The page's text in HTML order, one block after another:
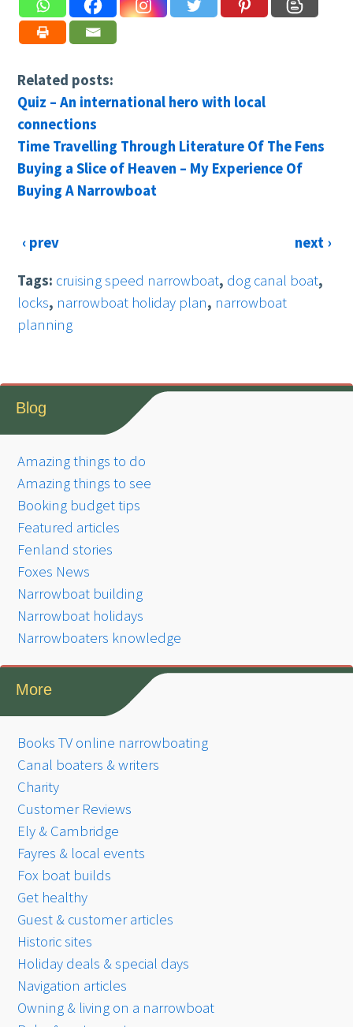
Related posts:
Quiz – An international hero with local
connections
Time Travelling Through Literature Of The Fens
Buying a Slice of Heaven – My Experience Of
Buying A Narrowboat
‹ prev next ›
Tags: cruising speed narrowboat, dog canal boat,
locks, narrowboat holiday plan, narrowboat
planning
Blog
Amazing things to do
Amazing things to see
Booking budget tips
Featured articles
Fenland stories
Foxes News
Narrowboat building
Narrowboat holidays
Narrowboaters knowledge
More
Books TV online narrowboating
Canal boaters & writers
Charity
Customer Reviews
Ely & Cambridge
Fayres & local events
Fox boat builds
Get healthy
Guest & customer articles
Historic sites
Holiday deals & special days
Navigation articles
Owning & living on a narrowboat